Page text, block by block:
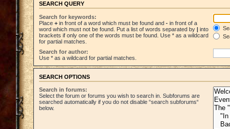
SEARCH QUERY
Search for keywords:
Place + in front of a word which must be found and - in front of a
word which must not be found. Put a list of words separated by | into
brackets if only one of the words must be found. Use * as a wildcard
for partial matches.
Search for author:
Use * as a wildcard for partial matches.
SEARCH OPTIONS
Search in forums:
Select the forum or forums you wish to search in. Subforums are
searched automatically if you do not disable “search subforums“
below.